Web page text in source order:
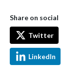
Share on social
Twitter
LinkedIn